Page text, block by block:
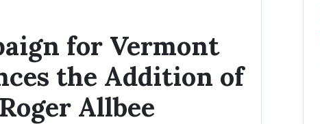
for Vermont
the Addition of
Roger Allbee